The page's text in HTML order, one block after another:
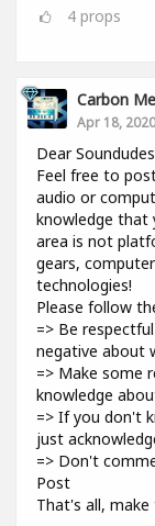
4 props
Carbon
Apr 18, 2020
Dear
Feel free to
audio or
knowledge that
area is not
gears,
technologies!
Please follow
=> Be
negative about
=> Make some
knowledge
=> If you don't
just
=> Don't
Post
That's all, make